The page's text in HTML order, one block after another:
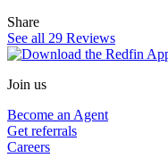
Share
See all 29 Reviews
Join us
Become an Agent
Get referrals
Careers